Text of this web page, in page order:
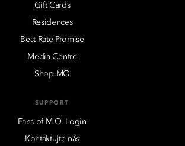
Gift Cards
Residences
Best Rate Promise
Media Centre
Shop MO
SUPPORT
Fans of M.O. Login
Kontaktujte nás